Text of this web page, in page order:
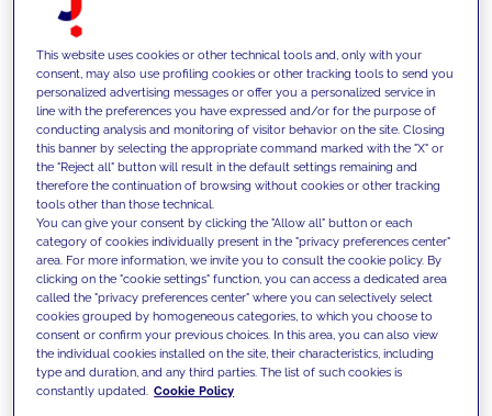
INSIGHTS
We support our clients with our
competencies and offer them
innovative solutions to overcome
today's challenges and set new goals
This website uses cookies or other technical tools and, only with your
consent, may also use profiling cookies or other tracking tools to send you
personalized advertising messages or offer you a personalized service in
line with the preferences you have expressed and/or for the purpose of
conducting analysis and monitoring of visitor behavior on the site. Closing
this banner by selecting the appropriate command marked with the "X" or
the "Reject all" button will result in the default settings remaining and
therefore the continuation of browsing without cookies or other tracking
tools other than those technical.
You can give your consent by clicking the "Allow all" button or each
category of cookies individually present in the "privacy preferences center"
area. For more information, we invite you to consult the cookie policy. By
clicking on the "cookie settings" function, you can access a dedicated area
called the "privacy preferences center" where you can selectively select
cookies grouped by homogeneous categories, to which you choose to
consent or confirm your previous choices. In this area, you can also view
the individual cookies installed on the site, their characteristics, including
type and duration, and any third parties. The list of such cookies is
constantly updated. Cookie Policy